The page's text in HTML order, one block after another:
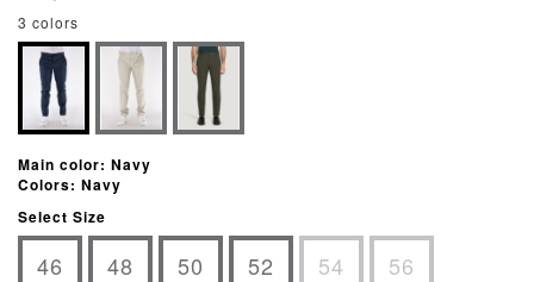
3 colors
Main color: Navy
Colors: Navy
Select Size
46 48 50 52 54 56